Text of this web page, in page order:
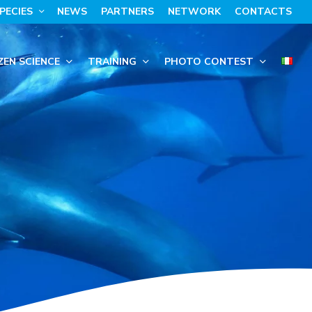
NEWS PARTNERS NETWORK CONTACTS
SCIENCE TRAINING PHOTO CONTEST